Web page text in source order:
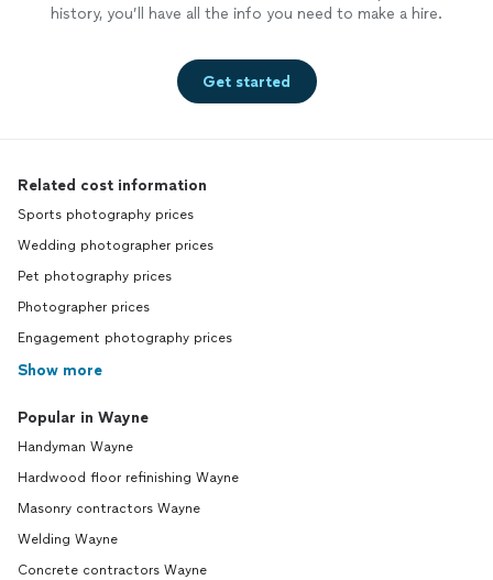
history, you’ll have all the info you need to make a hire.
Get started
Related cost information
Sports photography prices
Wedding photographer prices
Pet photography prices
Photographer prices
Engagement photography prices
Show more
Popular in Wayne
Handyman Wayne
Hardwood floor refinishing Wayne
Masonry contractors Wayne
Welding Wayne
Concrete contractors Wayne